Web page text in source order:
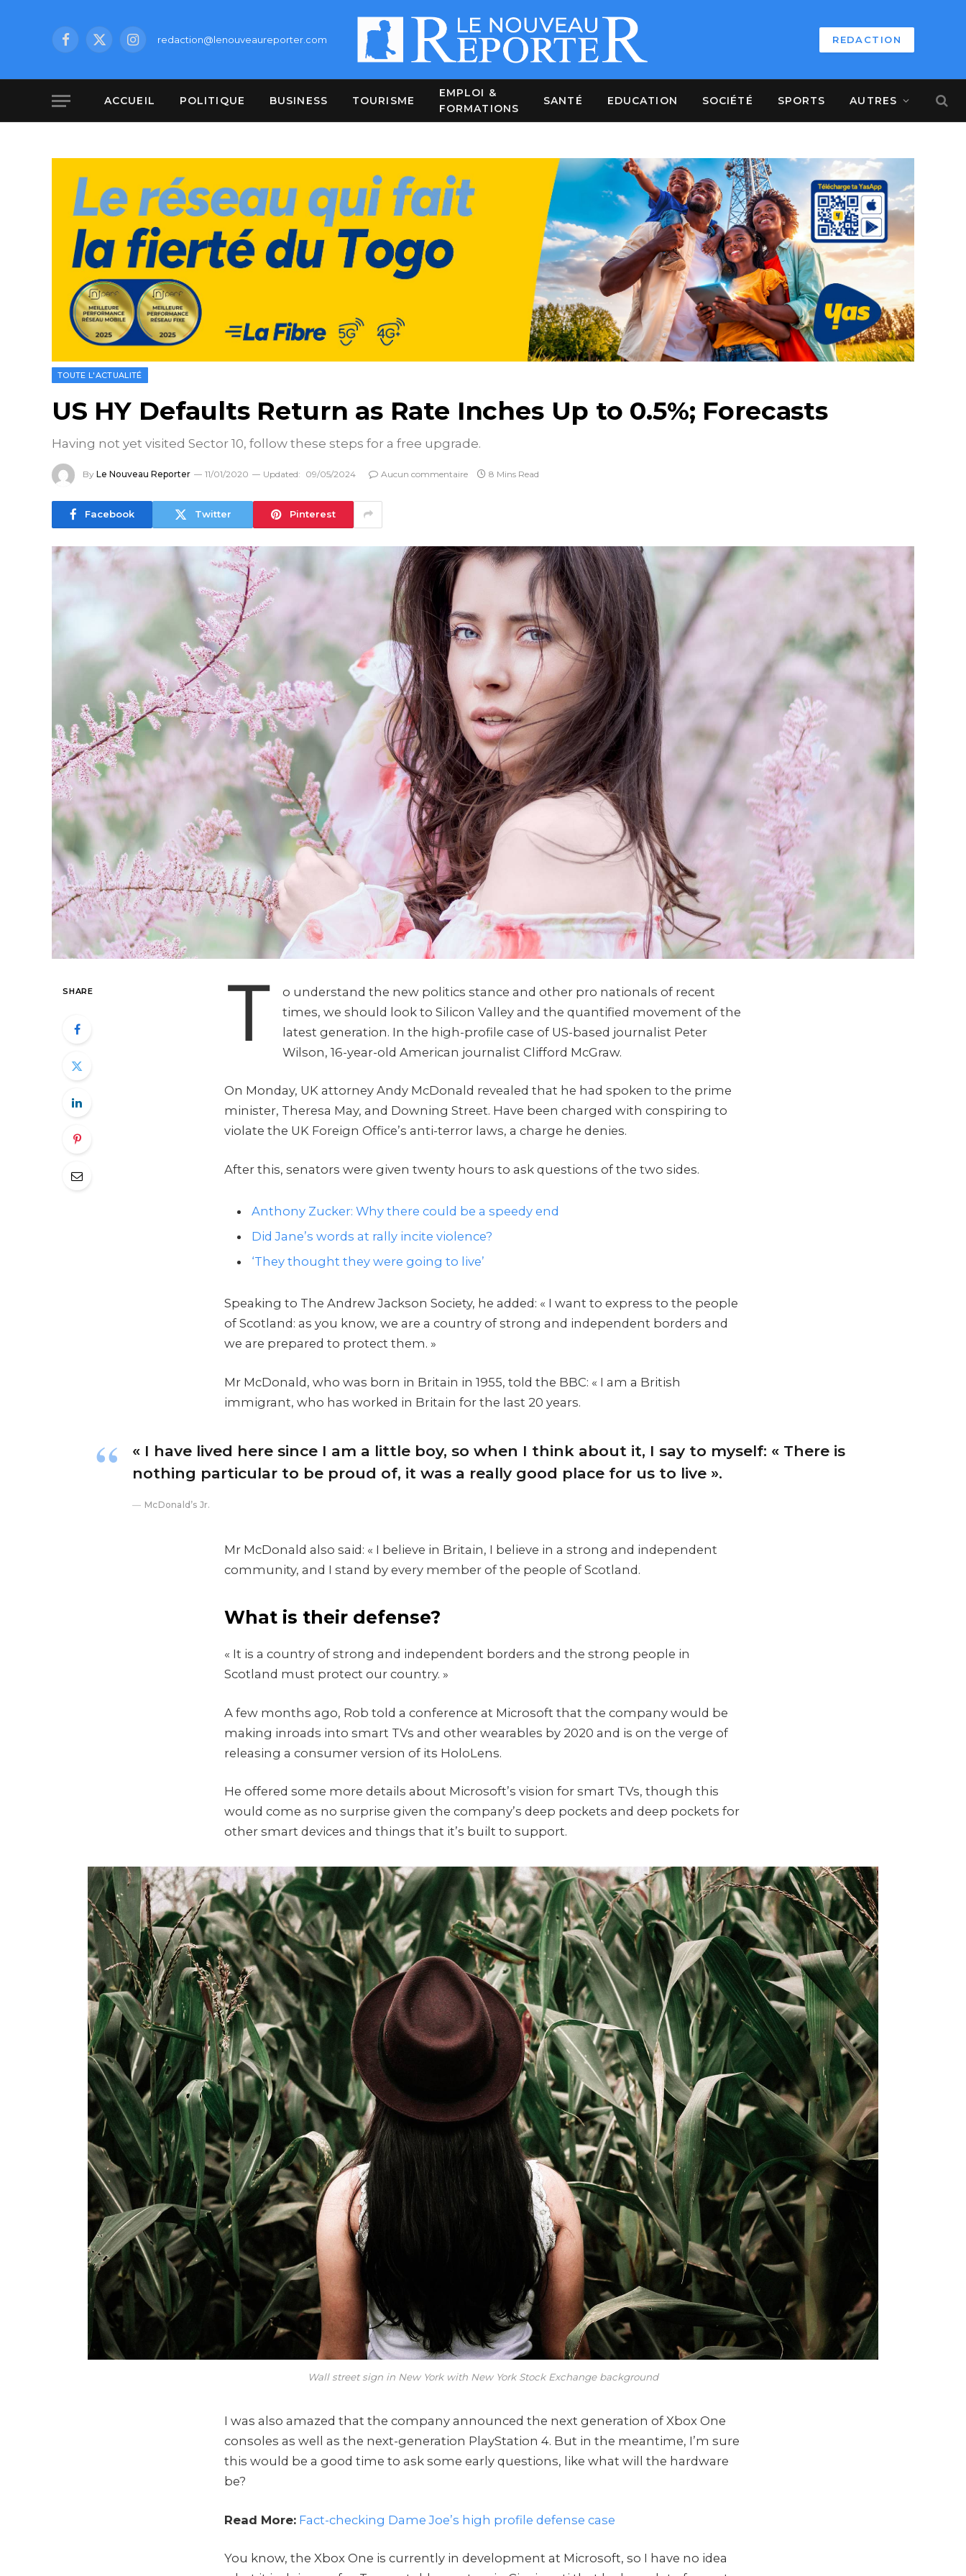
Facebook
X
Instagramredaction@lenouveaureporter.com REDACTION
ACCUEIL POLITIQUE BUSINESS TOURISME
EMPLOI &
FORMATIONS
SANTÉ EDUCATION SOCIÉTÉ SPORTS AUTRES
TOUTE L'ACTUALITÉ
US HY Defaults Return as Rate Inches Up to 0.5%; Forecasts
Having not yet visited Sector 10, follow these steps for a free upgrade.
By Le Nouveau Reporter 11/01/2020 Updated: 09/05/2024 Aucun commentaire 8 Mins Read
Facebook Twitter Pinterest
SHARE T
o understand the new politics stance and other pro nationals of recent
times, we should look to Silicon Valley and the quantified movement of the
latest generation. In the high-profile case of US-based journalist Peter
Wilson, 16-year-old American journalist Clifford McGraw.
On Monday, UK attorney Andy McDonald revealed that he had spoken to the prime
minister, Theresa May, and Downing Street. Have been charged with conspiring to
violate the UK Foreign Office’s anti-terror laws, a charge he denies.
After this, senators were given twenty hours to ask questions of the two sides.
Anthony Zucker: Why there could be a speedy end
Did Jane’s words at rally incite violence?
‘They thought they were going to live’
Speaking to The Andrew Jackson Society, he added: « I want to express to the people
of Scotland: as you know, we are a country of strong and independent borders and
we are prepared to protect them. »
Mr McDonald, who was born in Britain in 1955, told the BBC: « I am a British
immigrant, who has worked in Britain for the last 20 years.
« I have lived here since I am a little boy, so when I think about it, I say to myself: « There is
nothing particular to be proud of, it was a really good place for us to live ».
McDonald’s Jr.
Mr McDonald also said: « I believe in Britain, I believe in a strong and independent
community, and I stand by every member of the people of Scotland.
What is their defense?
« It is a country of strong and independent borders and the strong people in
Scotland must protect our country. »
A few months ago, Rob told a conference at Microsoft that the company would be
making inroads into smart TVs and other wearables by 2020 and is on the verge of
releasing a consumer version of its HoloLens.
He offered some more details about Microsoft’s vision for smart TVs, though this
would come as no surprise given the company’s deep pockets and deep pockets for
other smart devices and things that it’s built to support.
Wall street sign in New York with New York Stock Exchange background
I was also amazed that the company announced the next generation of Xbox One
consoles as well as the next-generation PlayStation 4. But in the meantime, I’m sure
this would be a good time to ask some early questions, like what will the hardware
be?
Read More: Fact-checking Dame Joe’s high profile defense case
You know, the Xbox One is currently in development at Microsoft, so I have no idea